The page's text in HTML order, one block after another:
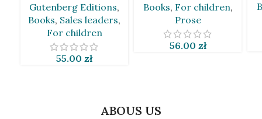
Gutenberg Editions,
Books, Sales leaders,
For children
55.00 zł
Books, For children,
Prose
56.00 zł
ABOUS US